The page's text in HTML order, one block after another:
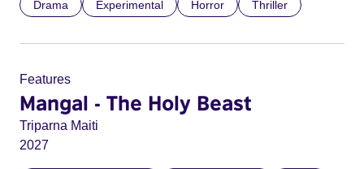
Drama Experimental Horror Thriller
Features
Mangal - The Holy Beast
Triparna Maiti
2027